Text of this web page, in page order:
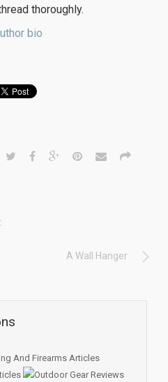
thoroughly.
bio
A Wall Hanger